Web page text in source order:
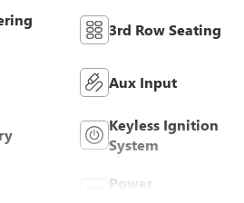
3rd Row Seating
Aux Input
Keyless Ignition
System
Power